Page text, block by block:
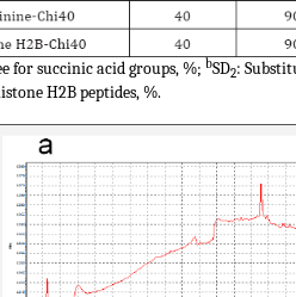
for succinic acid groups, %; bSD2:
H2B peptides, %.